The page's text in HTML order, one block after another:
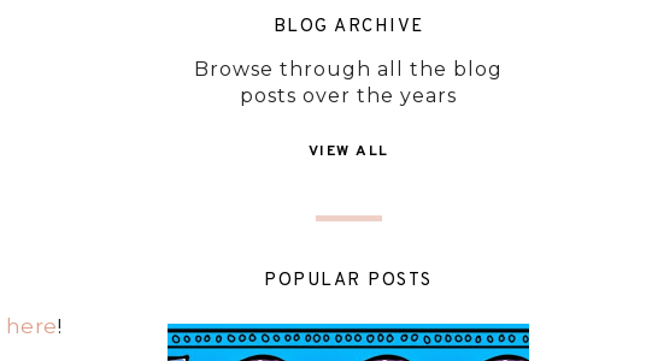
here!
BLOG ARCHIVE
Browse through all the blog
posts over the years
VIEW ALL
POPULAR POSTS